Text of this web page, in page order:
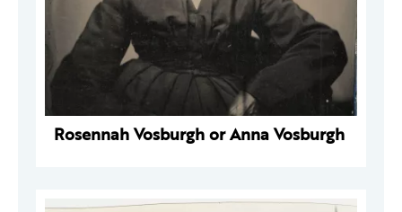
Rosennah Vosburgh or Anna Vosburgh